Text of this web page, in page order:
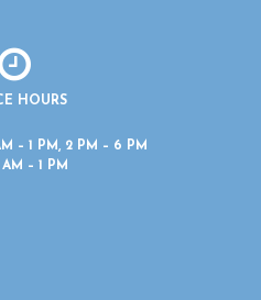
HOURS
– 1 PM, 2 PM – 6 PM
– 1 PM